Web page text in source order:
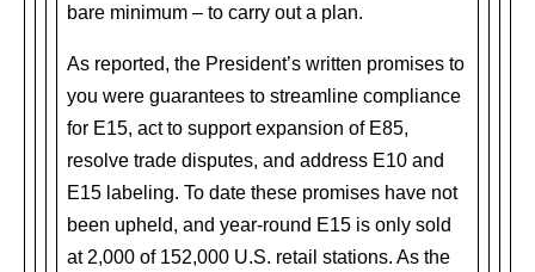
bare minimum – to carry out a plan.
As reported, the President’s written promises to
you were guarantees to streamline compliance
for E15, act to support expansion of E85,
resolve trade disputes, and address E10 and
E15 labeling. To date these promises have not
been upheld, and year-round E15 is only sold
at 2,000 of 152,000 U.S. retail stations. As the